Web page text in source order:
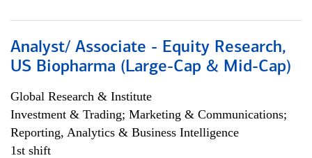
Analyst/ Associate - Equity Research,
US Biopharma (Large-Cap & Mid-Cap)
Global Research & Institute
Investment & Trading; Marketing & Communications;
Reporting, Analytics & Business Intelligence
1st shift